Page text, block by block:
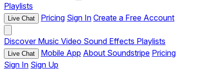
Playlists
Live Chat Pricing Sign In Create a Free Account
Discover Music Video Sound Effects Playlists
Live Chat Mobile App About Soundstripe Pricing
Sign In Sign Up